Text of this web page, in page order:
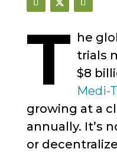
T he
trials
$8
Medi-
growing at a
annually. It’s
or